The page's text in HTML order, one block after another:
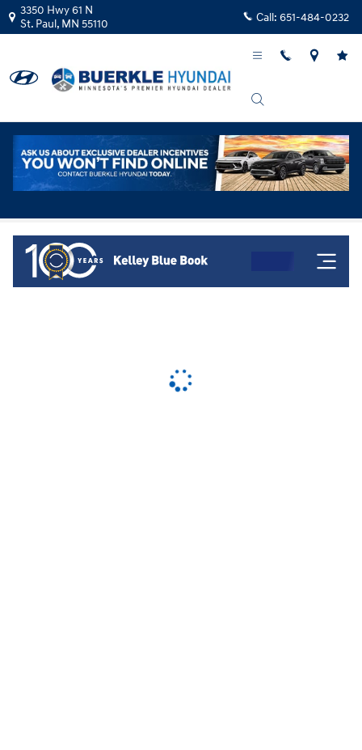
Skip to main content
3350 Hwy 61 N
St. Paul, MN 55110 Call: 651-484-0232
Kelley Blue Book Instant Cash Offer!